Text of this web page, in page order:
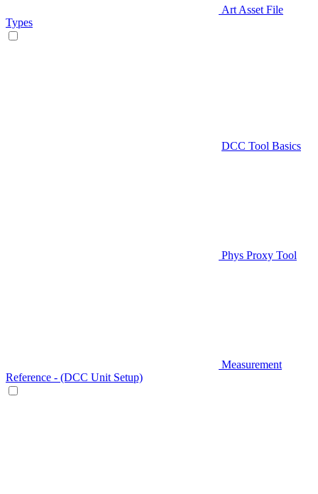
Art Asset File
Types
DCC Tool Basics
Phys Proxy Tool
Measurement
Reference - (DCC Unit Setup)